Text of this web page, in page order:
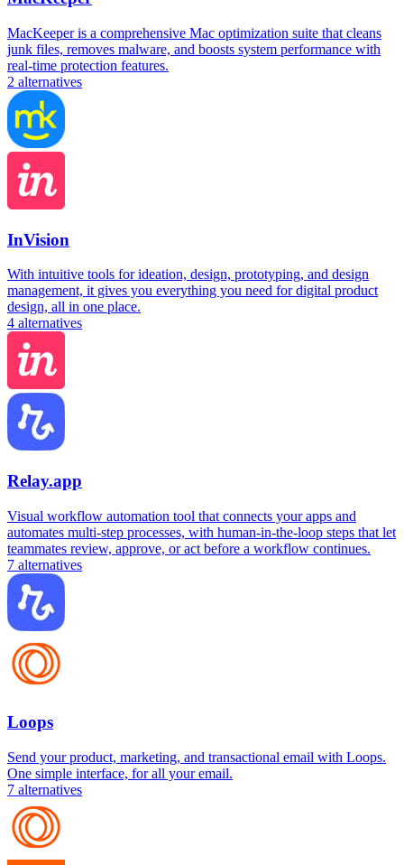
MacKeeper is a comprehensive Mac optimization suite that cleans
junk files, removes malware, and boosts system performance with
real-time protection features.
2 alternatives
InVision
With intuitive tools for ideation, design, prototyping, and design
management, it gives you everything you need for digital product
design, all in one place.
4 alternatives
Relay.app
Visual workflow automation tool that connects your apps and
automates multi-step processes, with human-in-the-loop steps that let
teammates review, approve, or act before a workflow continues.
7 alternatives
Loops
Send your product, marketing, and transactional email with Loops.
One simple interface, for all your email.
7 alternatives